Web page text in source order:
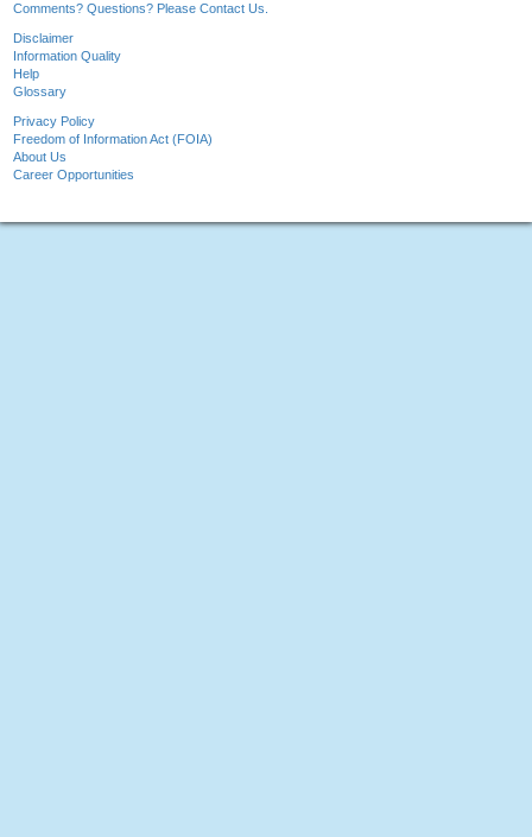
Comments? Questions? Please Contact Us.
Disclaimer
Information Quality
Help
Glossary
Privacy Policy
Freedom of Information Act (FOIA)
About Us
Career Opportunities